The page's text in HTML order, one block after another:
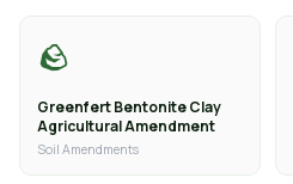
🪨
Greenfert Bentonite Clay
Agricultural Amendment
Soil Amendments